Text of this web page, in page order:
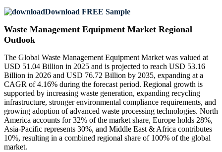
Download FREE Sample
Waste Management Equipment Market Regional
Outlook
The Global Waste Management Equipment Market was valued at
USD 51.04 Billion in 2025 and is projected to reach USD 53.16
Billion in 2026 and USD 76.72 Billion by 2035, expanding at a
CAGR of 4.16% during the forecast period. Regional growth is
supported by increasing waste generation, expanding recycling
infrastructure, stronger environmental compliance requirements, and
growing adoption of advanced waste processing technologies. North
America accounts for 32% of the market share, Europe holds 28%,
Asia-Pacific represents 30%, and Middle East & Africa contributes
10%, resulting in a combined regional share of 100% of the global
market.